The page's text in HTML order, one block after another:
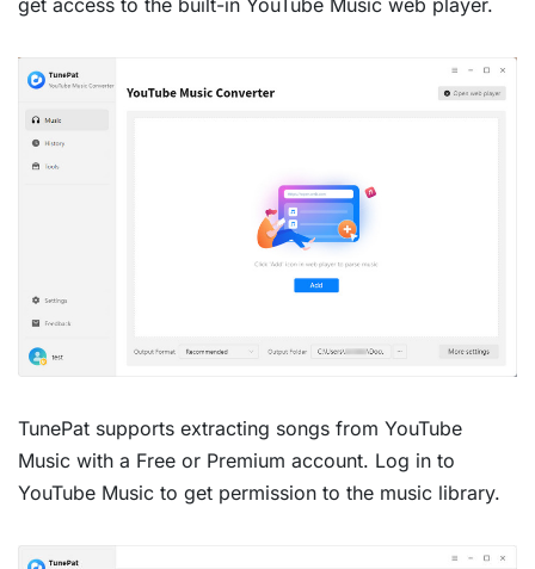
TunePat supports extracting songs from YouTube
Music with a Free or Premium account. Log in to
YouTube Music to get permission to the music library.